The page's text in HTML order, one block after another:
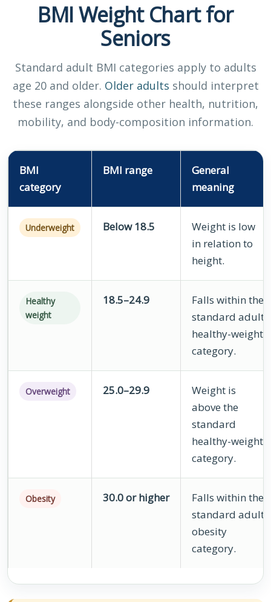
BMI Weight Chart for
Seniors
Standard adult BMI categories apply to adults
age 20 and older. Older adults should interpret
these ranges alongside other health, nutrition,
mobility, and body-composition information.
BMI
category
BMI range
General
meaning
Underweight Below 18.5
Weight is low
in relation to
height.
Healthy
weight
18.5–24.9
Falls within the
standard adult
healthy-weight
category.
Overweight 25.0–29.9
Weight is
above the
standard
healthy-weight
category.
Obesity 30.0 or higher
Falls within the
standard adult
obesity
category.